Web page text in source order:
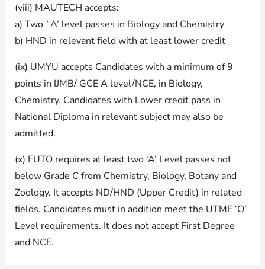
(viii) MAUTECH accepts:
a) Two `A’ level passes in Biology and Chemistry
b) HND in relevant field with at least lower credit
(ix) UMYU accepts Candidates with a minimum of 9
points in IJMB/ GCE A level/NCE, in Biology,
Chemistry. Candidates with Lower credit pass in
National Diploma in relevant subject may also be
admitted.
(x) FUTO requires at least two ‘A’ Level passes not
below Grade C from Chemistry, Biology, Botany and
Zoology. It accepts ND/HND (Upper Credit) in related
fields. Candidates must in addition meet the UTME ‘O’
Level requirements. It does not accept First Degree
and NCE.